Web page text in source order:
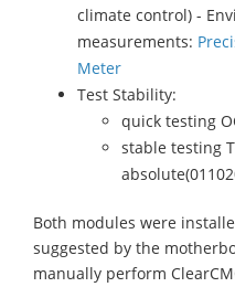
climate control) -
measurements:
Meter
Test Stability:
quick testing
stable testing
Both modules were
suggested by the
manually perform